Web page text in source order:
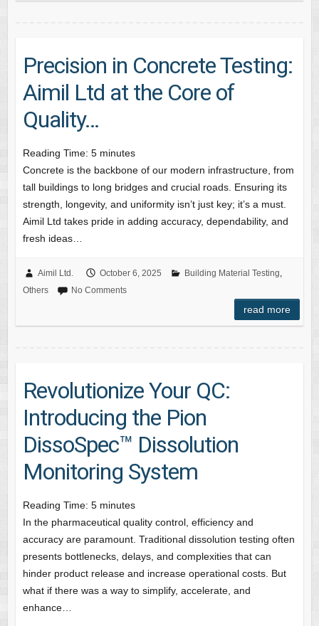
Precision in Concrete Testing:
Aimil Ltd at the Core of
Quality…
Reading Time: 5 minutes
Concrete is the backbone of our modern infrastructure, from
tall buildings to long bridges and crucial roads. Ensuring its
strength, longevity, and uniformity isn’t just key; it’s a must.
Aimil Ltd takes pride in adding accuracy, dependability, and
fresh ideas…
Aimil Ltd. October 6, 2025 Building Material Testing,
Others
No Comments
read more
Revolutionize Your QC:
Introducing the Pion
DissoSpec™ Dissolution
Monitoring System
Reading Time: 5 minutes
In the pharmaceutical quality control, efficiency and
accuracy are paramount. Traditional dissolution testing often
presents bottlenecks, delays, and complexities that can
hinder product release and increase operational costs. But
what if there was a way to simplify, accelerate, and
enhance…